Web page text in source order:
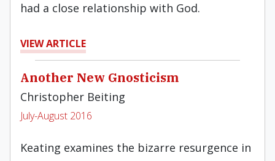
had a close relationship with God.
VIEW ARTICLE
Another New Gnosticism
Christopher Beiting
July-August 2016
Keating examines the bizarre resurgence in